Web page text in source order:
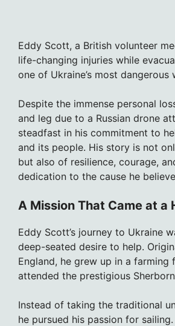
Eddy Scott, a British volunteer
life-changing injuries while
one of Ukraine’s most dangerous
Despite the immense personal
and leg due to a Russian drone
steadfast in his commitment to
and its people. His story is not
but also of resilience, courage,
dedication to the cause he
A Mission That Came at a
Eddy Scott’s journey to Ukraine
deep-seated desire to help.
England, he grew up in a farming
attended the prestigious
Instead of taking the traditional
he pursued his passion for